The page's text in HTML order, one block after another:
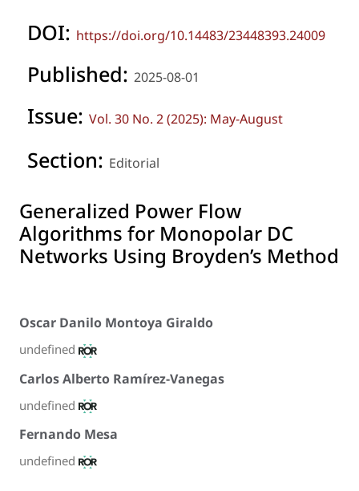
DOI: https://doi.org/10.14483/23448393.24009
Published: 2025-08-01
Issue: Vol. 30 No. 2 (2025): May-August
Section: Editorial
Generalized Power Flow
Algorithms for Monopolar DC
Networks Using Broyden’s Method
Oscar Danilo Montoya Giraldo
undefined
Carlos Alberto Ramírez-Vanegas
undefined
Fernando Mesa
undefined